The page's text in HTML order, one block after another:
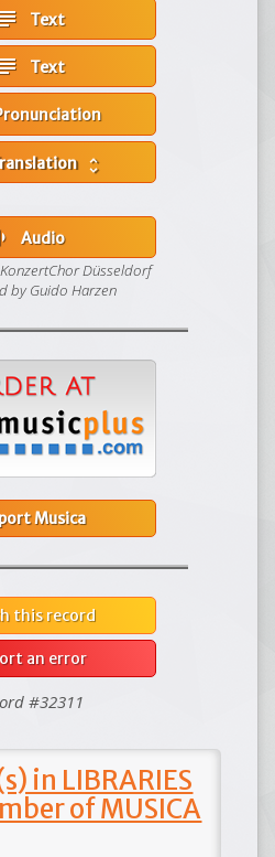
Text
Text
unfold_more
Audio
Düsseldorf
by Guido Harzen
Musica
this record
an error
#32311
in LIBRARIES
of MUSICA